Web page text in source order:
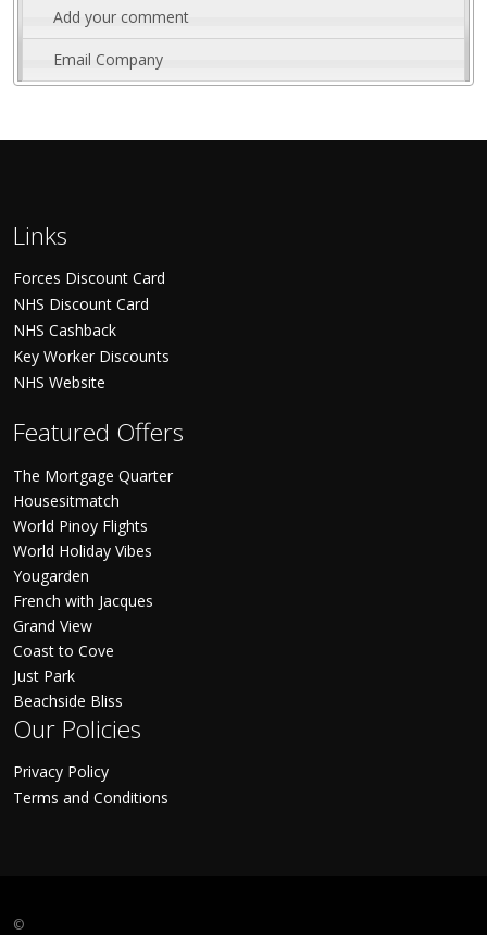
Add your comment
Email Company
Links
Forces Discount Card
NHS Discount Card
NHS Cashback
Key Worker Discounts
NHS Website
Featured Offers
The Mortgage Quarter
Housesitmatch
World Pinoy Flights
World Holiday Vibes
Yougarden
French with Jacques
Grand View
Coast to Cove
Just Park
Beachside Bliss
Our Policies
Privacy Policy
Terms and Conditions
©